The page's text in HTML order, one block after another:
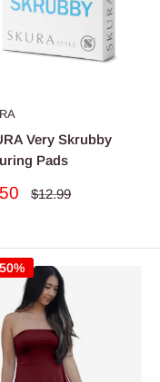
Very Skrubby
Pads
Regular
$12.99